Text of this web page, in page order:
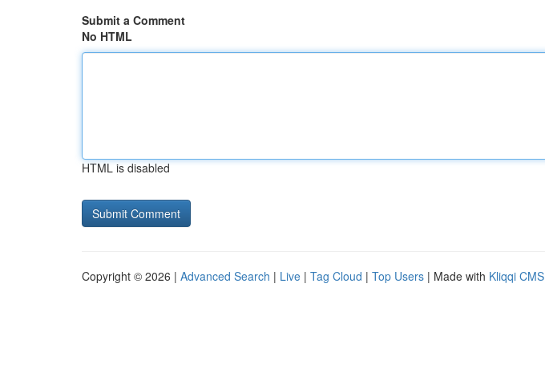
Submit a Comment
No HTML
HTML is disabled
Copyright © 2026 | Advanced Search | Live | Tag Cloud | Top Users | Made with Kliqqi CMS